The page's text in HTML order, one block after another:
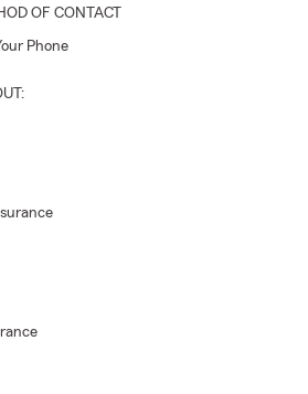
OF CONTACT
Phone